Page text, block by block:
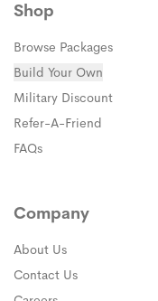
Shop
Browse Packages
Build Your Own
Military Discount(opens
Refer-A-Friend
FAQs
Company
About Us
Contact Us